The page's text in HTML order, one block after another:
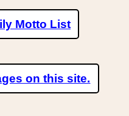
Motto List
on this site.